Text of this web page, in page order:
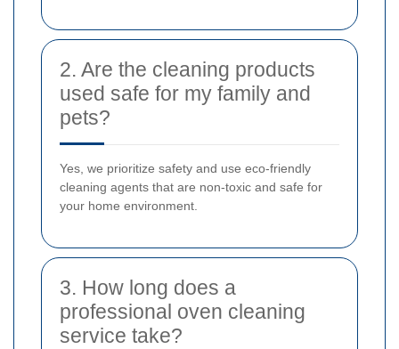
2. Are the cleaning products
used safe for my family and
pets?
Yes, we prioritize safety and use eco-friendly
cleaning agents that are non-toxic and safe for
your home environment.
3. How long does a
professional oven cleaning
service take?